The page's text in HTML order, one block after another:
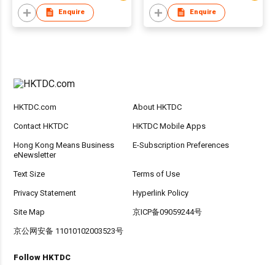
Enquire Enquire
HKTDC.com About HKTDC
Contact HKTDC HKTDC Mobile Apps
Hong Kong Means Business
eNewsletter
E-Subscription Preferences
Text Size Terms of Use
Privacy Statement Hyperlink Policy
Site Map 京ICP备09059244号
京公网安备 11010102003523号
Follow HKTDC